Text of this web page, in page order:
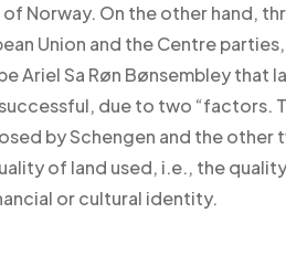
Norway. On the other hand,
Union and the Centre
Ariel Sa Røn Bønsembley that
due to two “factors.
by Schengen and the other
of land used, i.e., the
or cultural identity.